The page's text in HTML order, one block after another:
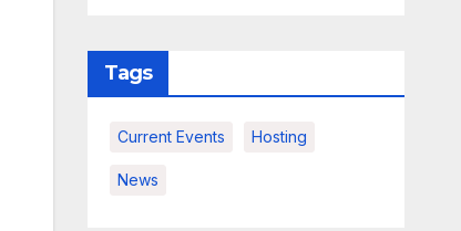
Tags
Current Events Hosting
News